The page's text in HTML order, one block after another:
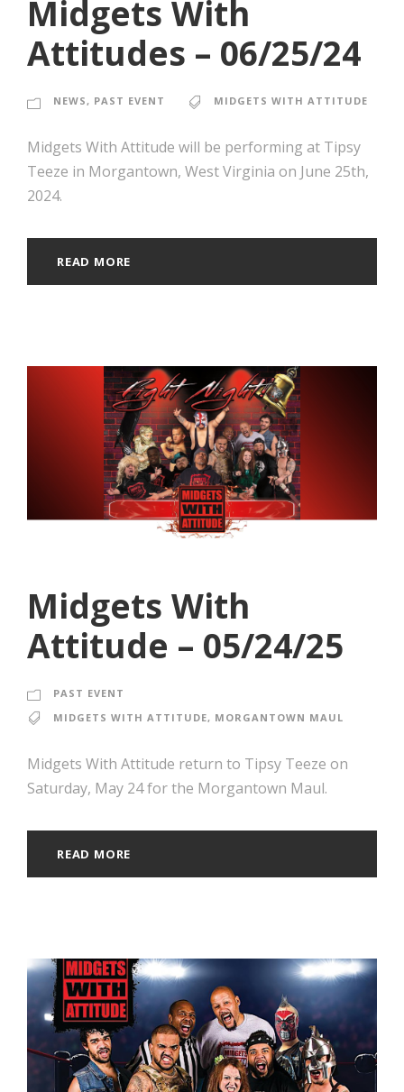
Midgets With
Attitudes – 06/25/24
NEWS, PAST EVENT MIDGETS WITH ATTITUDE
Midgets With Attitude will be performing at Tipsy
Teeze in Morgantown, West Virginia on June 25th,
2024.
READ MORE
Midgets With
Attitude – 05/24/25
PAST EVENT
MIDGETS WITH ATTITUDE, MORGANTOWN MAUL
Midgets With Attitude return to Tipsy Teeze on
Saturday, May 24 for the Morgantown Maul.
READ MORE